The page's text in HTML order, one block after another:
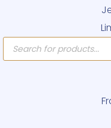
Products
search